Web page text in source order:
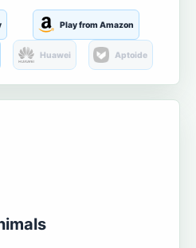
Play from Amazon
Huawei Aptoide